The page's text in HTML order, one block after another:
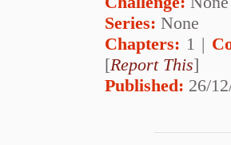
Series: None
Chapters: 1 |
[Report This]
Published: 26/